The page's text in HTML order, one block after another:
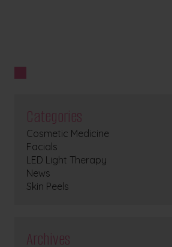
Categories
Cosmetic Medicine
Facials
LED Light Therapy
News
Skin Peels
Archives